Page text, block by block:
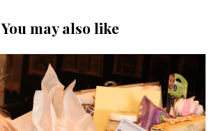
You may also like